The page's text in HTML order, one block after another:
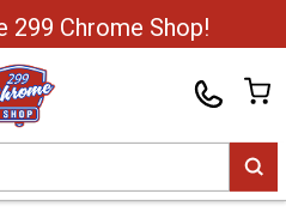
299 Chrome Shop!